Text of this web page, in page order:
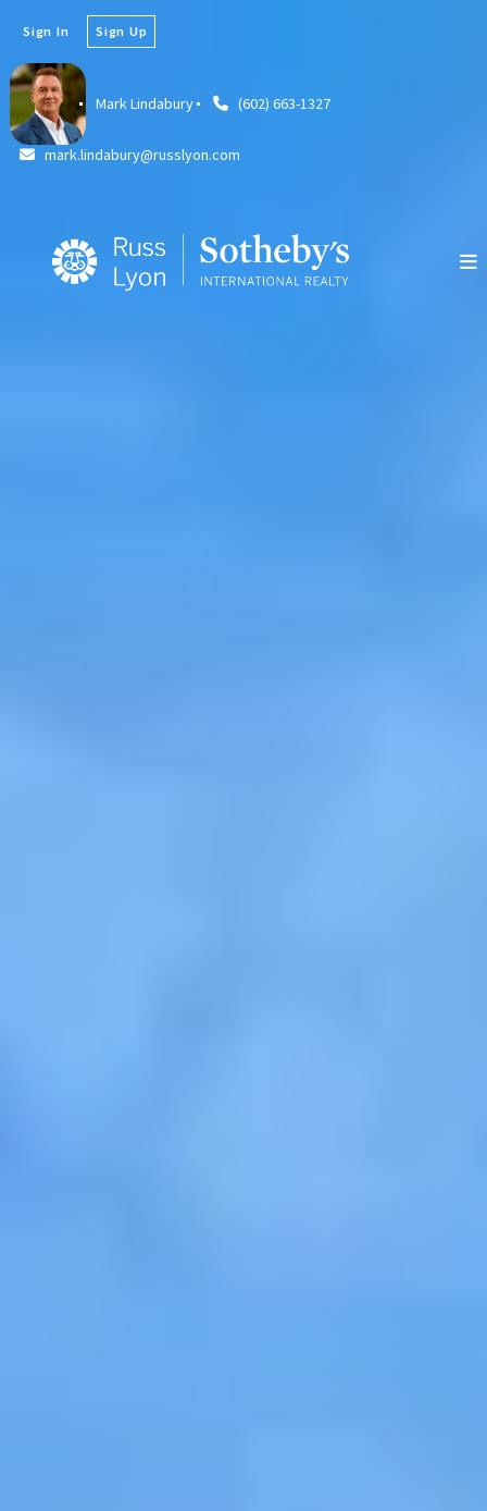
Mark Lindabury (602) 663-1327
mark.lindabury@russlyon.com
Sign In Sign Up